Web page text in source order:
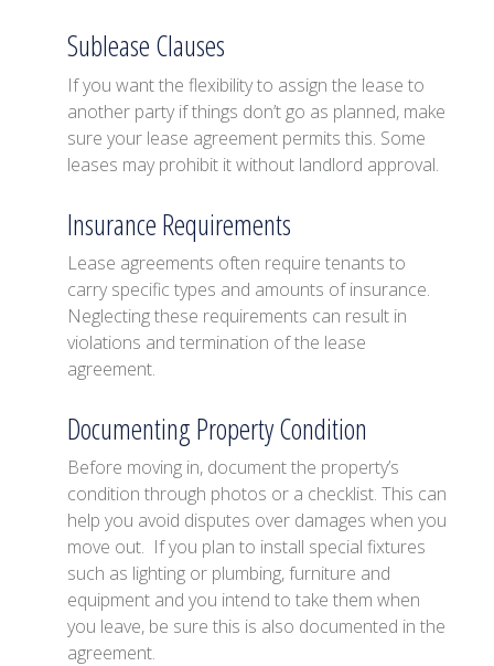
Sublease Clauses
If you want the flexibility to assign the lease to
another party if things don’t go as planned, make
sure your lease agreement permits this. Some
leases may prohibit it without landlord approval.
Insurance Requirements
Lease agreements often require tenants to
carry specific types and amounts of insurance.
Neglecting these requirements can result in
violations and termination of the lease
agreement.
Documenting Property Condition
Before moving in, document the property’s
condition through photos or a checklist. This can
help you avoid disputes over damages when you
move out. If you plan to install special fixtures
such as lighting or plumbing, furniture and
equipment and you intend to take them when
you leave, be sure this is also documented in the
agreement.